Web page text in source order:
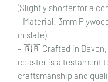
(Slightly shorter for a
- Material: 3mm
in slate)
- 🇬🇧 Crafted in Devon,
coaster is a testament
craftsmanship and